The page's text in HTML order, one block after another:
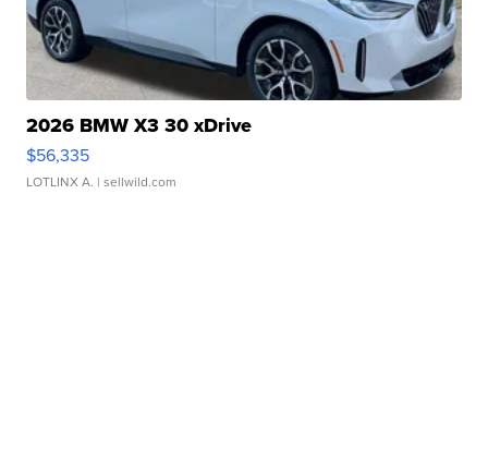
2026 BMW X3 30 xDrive
$56,335
LOTLINX A. | sellwild.com